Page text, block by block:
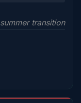
transition